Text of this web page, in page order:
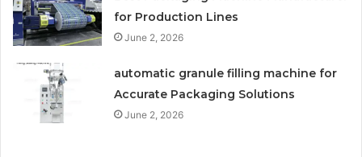
for Production Lines
June 2, 2026
automatic granule filling machine for
Accurate Packaging Solutions
June 2, 2026